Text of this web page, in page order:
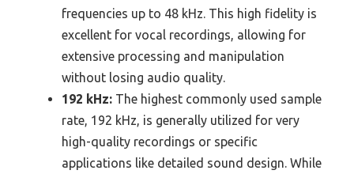
frequencies up to 48 kHz. This high fidelity is
excellent for vocal recordings, allowing for
extensive processing and manipulation
without losing audio quality.
192 kHz: The highest commonly used sample
rate, 192 kHz, is generally utilized for very
high-quality recordings or specific
applications like detailed sound design. While